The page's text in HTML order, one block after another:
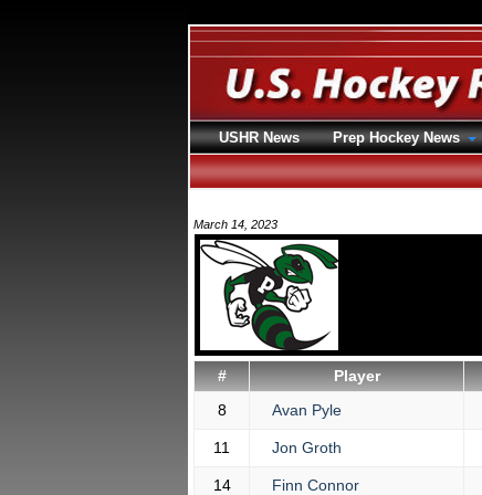
March 14, 2023
# Player
8
Avan Pyle
11 Jon Groth
14 Finn Connor
USHR News Prep Hockey News